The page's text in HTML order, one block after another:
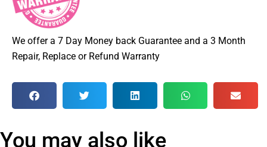
We offer a 7 Day Money back Guarantee and a 3 Month
Repair, Replace or Refund Warranty
You may also like